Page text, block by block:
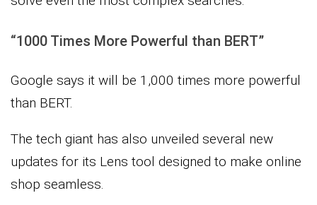
“1000 Times More Powerful than BERT”
Google says it will be 1,000 times more powerful
than BERT.
The tech giant has also unveiled several new
updates for its Lens tool designed to make online
shop seamless.